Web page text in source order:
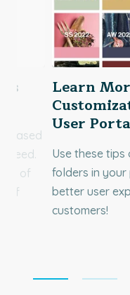
based
need.
of
of
Learn
User
Use these tips
folders in
better user
customers!